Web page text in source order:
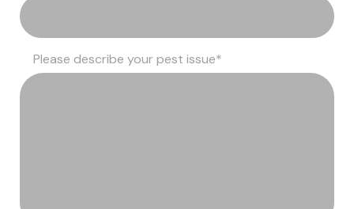
Please describe your pest issue*